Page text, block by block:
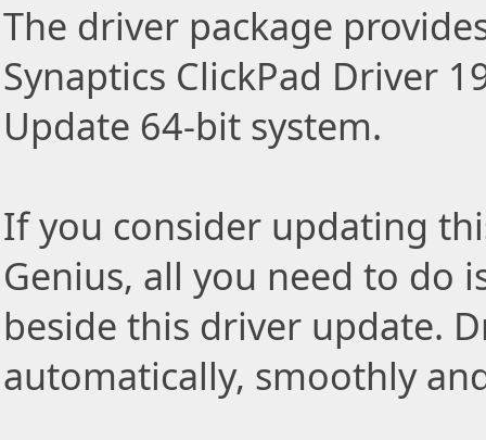
The driver package
Synaptics ClickPad Driver
Update 64-bit system.
If you consider updating
Genius, all you need to do
beside this driver update.
automatically, smoothly